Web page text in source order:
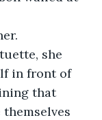
in front of
that